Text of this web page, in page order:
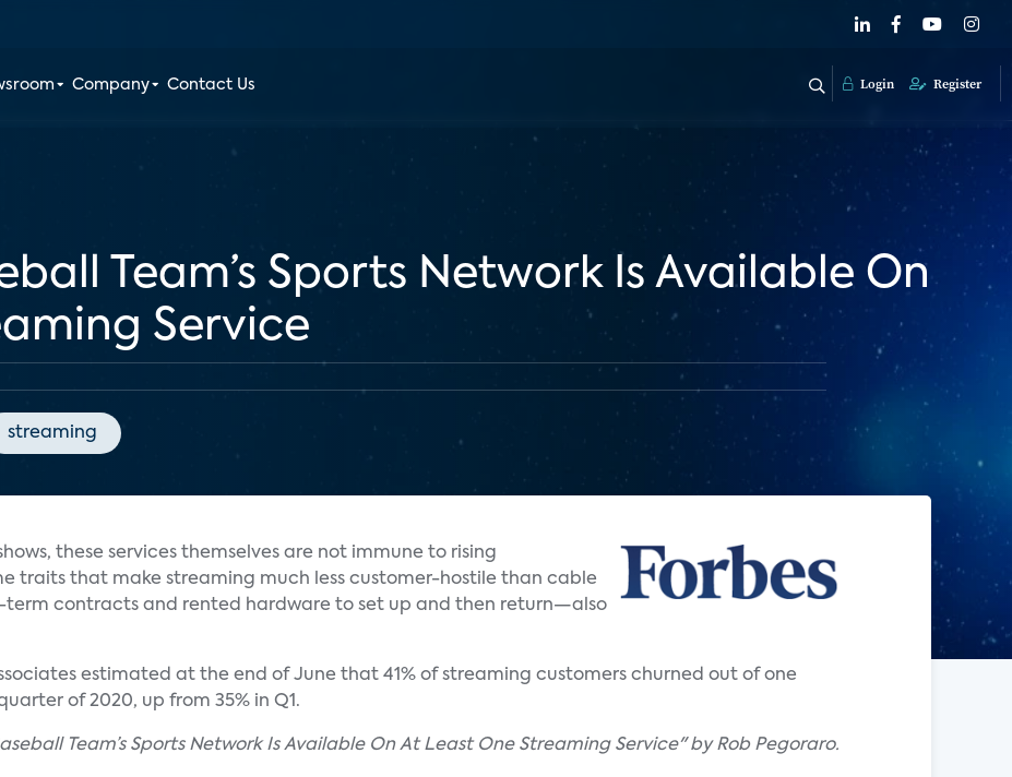
Company Contact Us Login Register
Team’s Sports Network Is Available On
Service
streaming
these services themselves are not immune to rising
traits that make streaming much less customer-hostile than cable
contracts and rented hardware to set up and then return—also
estimated at the end of June that 41% of streaming customers churned out of one
of 2020, up from 35% in Q1.
Team’s Sports Network Is Available On At Least One Streaming Service" by Rob Pegoraro.